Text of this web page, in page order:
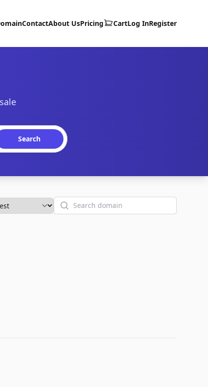
ContactAbout UsPricing CartLog InRegister
Search
Search